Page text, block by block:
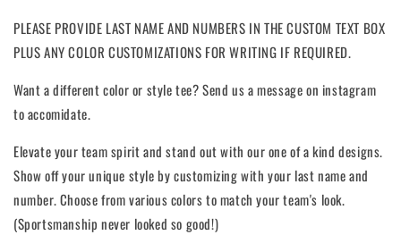
PLEASE PROVIDE LAST NAME AND NUMBERS IN THE CUSTOM TEXT BOX
PLUS ANY COLOR CUSTOMIZATIONS FOR WRITING IF REQUIRED.
Want a different color or style tee? Send us a message on instagram
to accomidate.
Elevate your team spirit and stand out with our one of a kind designs.
Show off your unique style by customizing with your last name and
number. Choose from various colors to match your team's look.
(Sportsmanship never looked so good!)